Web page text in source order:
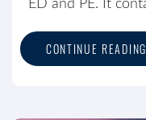
ED and PE. It
CONTINUE READING